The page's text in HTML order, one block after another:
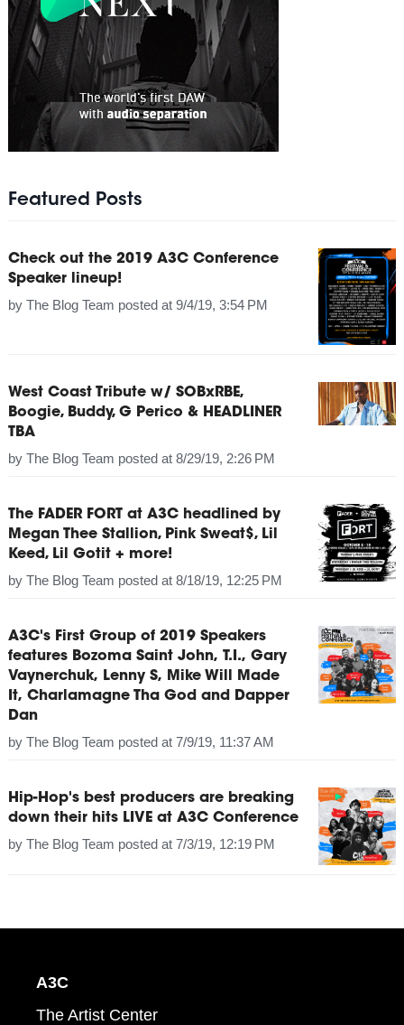
Featured Posts
Check out the 2019 A3C Conference
Speaker lineup!
by The Blog Team posted at 9/4/19, 3:54 PM
West Coast Tribute w/ SOBxRBE,
Boogie, Buddy, G Perico & HEADLINER
TBA
by The Blog Team posted at 8/29/19, 2:26 PM
The FADER FORT at A3C headlined by
Megan Thee Stallion, Pink Sweat$, Lil
Keed, Lil Gotit + more!
by The Blog Team posted at 8/18/19, 12:25 PM
A3C's First Group of 2019 Speakers
features Bozoma Saint John, T.I., Gary
Vaynerchuk, Lenny S, Mike Will Made
It, Charlamagne Tha God and Dapper
Dan
by The Blog Team posted at 7/9/19, 11:37 AM
Hip-Hop's best producers are breaking
down their hits LIVE at A3C Conference
by The Blog Team posted at 7/3/19, 12:19 PM
A3C
The Artist Center